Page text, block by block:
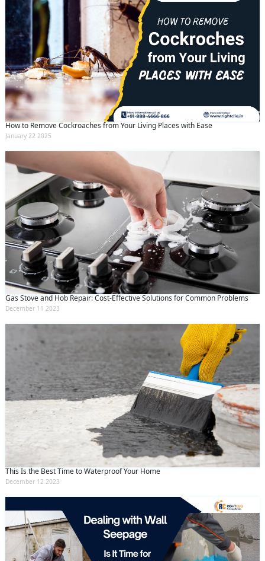
How to Remove Cockroaches from Your Living Places with Ease
January 22 2025
Gas Stove and Hob Repair: Cost-Effective Solutions for Common Problems
December 11 2023
This Is the Best Time to Waterproof Your Home
December 12 2023